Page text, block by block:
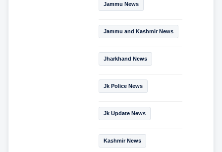
Jammu News
Jammu and Kashmir News
Jharkhand News
Jk Police News
Jk Update News
Kashmir News